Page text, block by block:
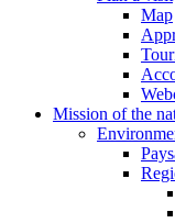
Map
Mission of the